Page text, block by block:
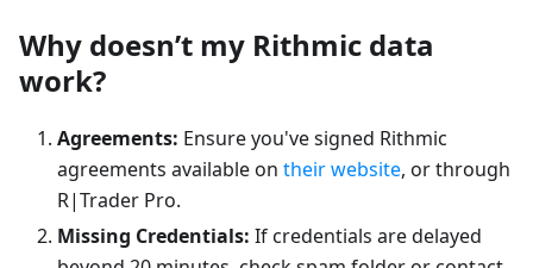
Why doesn’t my Rithmic data
work?
Agreements: Ensure you've signed Rithmic
agreements available on their website, or through
R|Trader Pro.
Missing Credentials: If credentials are delayed